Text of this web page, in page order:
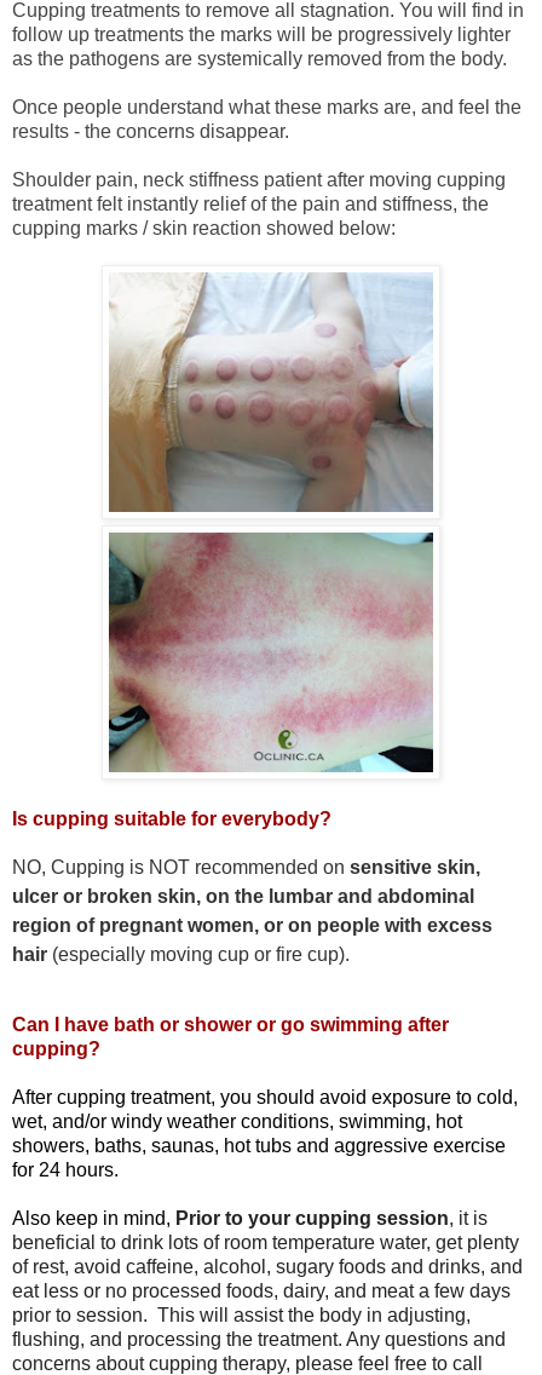
Cupping treatments to remove all stagnation. You will find in
follow up treatments the marks will be progressively lighter
as the pathogens are systemically removed from the body.
Once people understand what these marks are, and feel the
results - the concerns disappear.
Shoulder pain, neck stiffness patient after moving cupping
treatment felt instantly relief of the pain and stiffness, the
cupping marks / skin reaction showed below:
Is cupping suitable for everybody?
NO, Cupping is NOT recommended on sensitive skin,
ulcer or broken skin, on the lumbar and abdominal
region of pregnant women, or on people with excess
hair (especially moving cup or fire cup).
Can I have bath or shower or go swimming after
cupping?
After cupping treatment, you should avoid exposure to cold,
wet, and/or windy weather conditions, swimming, hot
showers, baths, saunas, hot tubs and aggressive exercise
for 24 hours.
Also keep in mind, Prior to your cupping session, it is
beneficial to drink lots of room temperature water, get plenty
of rest, avoid caffeine, alcohol, sugary foods and drinks, and
eat less or no processed foods, dairy, and meat a few days
prior to session. This will assist the body in adjusting,
flushing, and processing the treatment. Any questions and
concerns about cupping therapy, please feel free to call